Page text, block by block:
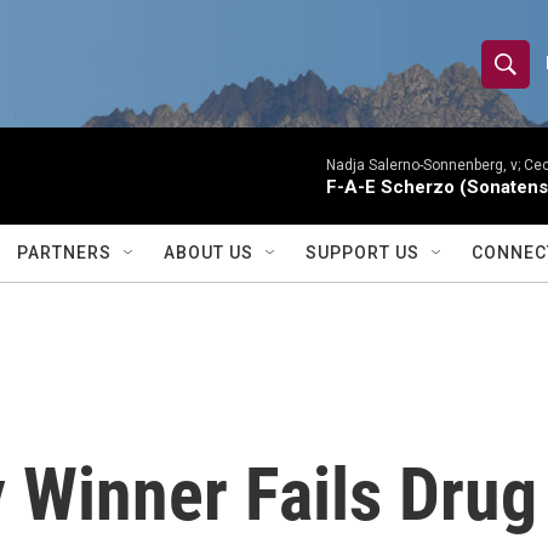
S
h
o
w
S
c
h
S
e
r
c
Q
u
e
Nadja Salerno-Sonnenberg, v;
F-A-E Scherzo
PARTNERS ABOUT US SUPPORT US
Fails Drug